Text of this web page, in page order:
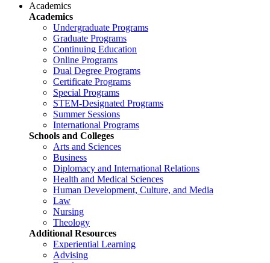
Academics
Academics
Undergraduate Programs
Graduate Programs
Continuing Education
Online Programs
Dual Degree Programs
Certificate Programs
Special Programs
STEM-Designated Programs
Summer Sessions
International Programs
Schools and Colleges
Arts and Sciences
Business
Diplomacy and International Relations
Health and Medical Sciences
Human Development, Culture, and Media
Law
Nursing
Theology
Additional Resources
Experiential Learning
Advising